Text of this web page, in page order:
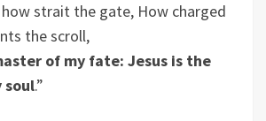
strait the gate, How charged
the scroll,
of my fate: Jesus is the
soul.”